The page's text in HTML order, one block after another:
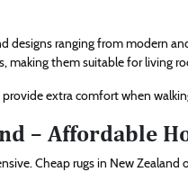
designs ranging from modern
making them suitable for living
extra comfort when
– Affordable
Cheap rugs in New